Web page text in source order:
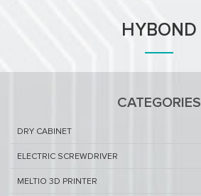
HYBOND
CATEGORIES
DRY CABINET​
ELECTRIC SCREWDRIVER
MELTIO 3D PRINTER​